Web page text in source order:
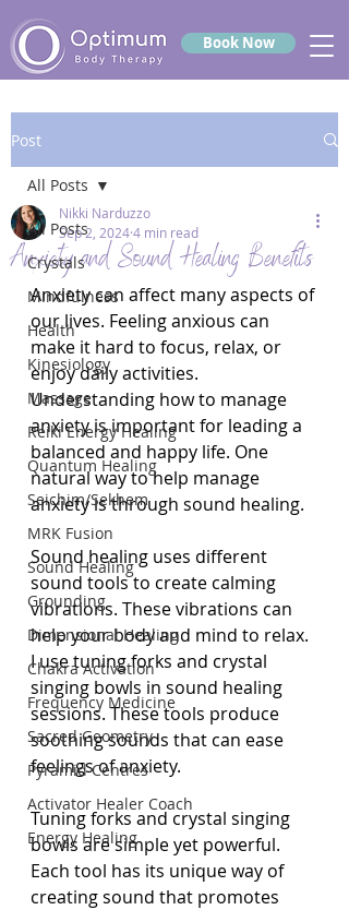
Book Now
Post
All Posts
Crystals
Mindfulness
Health
Kinesiology
Massage
Reiki Energy Healing
Quantum Healing
Seichim/Sekhem
MRK Fusion
Sound Healing
Grounding
Dimensional Healing
Chakra Activation
Frequency Medicine
Sacred Geometry
Pyramid Centres
Activator Healer Coach
Energy Healing
All Posts
Anxiety and Sound Healing Benefits
Nikki Narduzzo
Sep 2, 20244 min read
Anxiety can affect many aspects of
our lives. Feeling anxious can
make it hard to focus, relax, or
enjoy daily activities.
Understanding how to manage
anxiety is important for leading a
balanced and happy life. One
natural way to help manage
anxiety is through sound healing.
Sound healing uses different
sound tools to create calming
vibrations. These vibrations can
help your body and mind to relax.
I use tuning forks and crystal
singing bowls in sound healing
sessions. These tools produce
soothing sounds that can ease
feelings of anxiety.
Tuning forks and crystal singing
bowls are simple yet powerful.
Each tool has its unique way of
creating sound that promotes